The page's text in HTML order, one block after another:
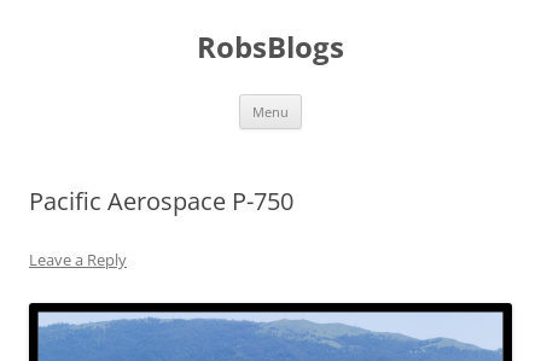
RobsBlogs
Menu
Pacific Aerospace P-750
Leave a Reply